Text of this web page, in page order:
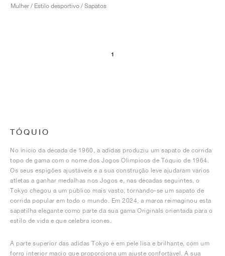
Mulher / Estilo desportivo / Sapatos
1
TÓQUIO
No início da década de 1960, a adidas produziu um sapato de corrida
topo de gama com o nome dos Jogos Olímpicos de Tóquio de 1964.
Os seus espigões ajustáveis e a sua construção leve ajudaram vários
atletas a ganhar medalhas nos Jogos e, nas décadas seguintes, o
Tokyo chegou a um público mais vasto, tornando-se um sapato de
corrida popular em todo o mundo. Em 2024, a marca reimaginou esta
sapatilha elegante como parte da sua gama Originals orientada para o
estilo de vida e que celebra ícones.
A parte superior das adidas Tokyo é em pele lisa e brilhante, com um
forro interior macio que proporciona um ajuste confortável. A sua